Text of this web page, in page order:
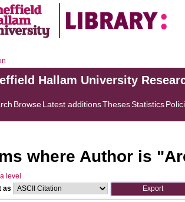
Hallam University
BrowseLatest additionsThesesStatistics
where Author is "
level
as